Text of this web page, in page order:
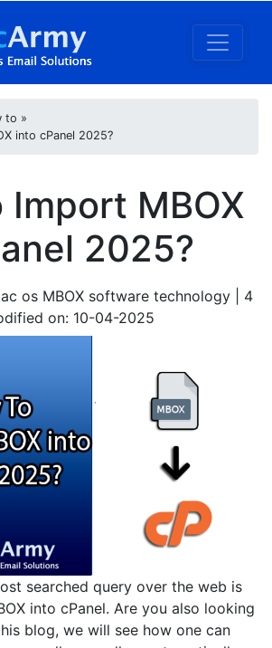
to »
into cPanel 2025?
Import MBOX
2025?
os MBOX software technology | 4
on: 10-04-2025
searched query over the web is
into cPanel. Are you also looking
blog, we will see how one can